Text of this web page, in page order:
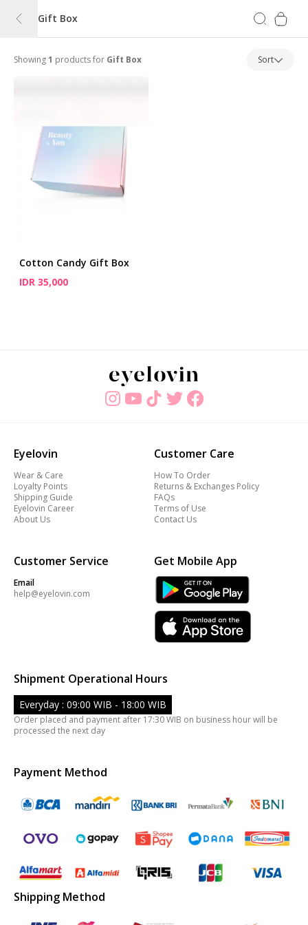
Gift Box
Showing1 products for Gift Box Sort
Cotton Candy Gift Box
IDR 35,000
Eyelovin
Wear & Care
Loyalty Points
Shipping Guide
Eyelovin Career
About Us
Customer Care
How To Order
Returns & Exchanges Policy
FAQs
Terms of Use
Contact Us
Customer Service
Email
help@eyelovin.com
Get Mobile App
Shipment Operational Hours
Everyday : 09:00 WIB - 18:00 WIB
Order placed and payment after 17:30 WIB on business hour will be
processed the next day
Payment Method
Shipping Method